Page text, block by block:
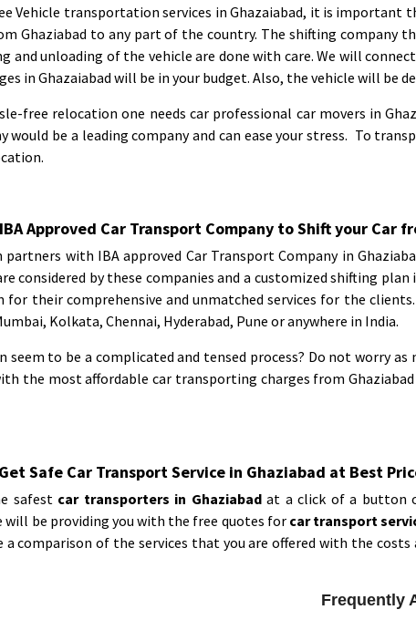
Vehicle transportation services in Ghazaiabad, it is important
Ghaziabad to any part of the country. The shifting
and unloading of the vehicle are done with care. We will
in Ghazaiabad will be in your budget. Also, the vehicle will be
free relocation one needs car professional car movers in
would be a leading company and can ease your stress. To
Approved Car Transport Company to Shift your Car
partners with IBA approved Car Transport Company in
considered by these companies and a customized shifting
for their comprehensive and unmatched services for the
Kolkata, Chennai, Hyderabad, Pune or anywhere in India.
seem to be a complicated and tensed process? Do not worry
the most affordable car transporting charges from
Safe Car Transport Service in Ghaziabad at Best
safest car transporters in Ghaziabadat a click of a button
will be providing you with the free quotes for car transport
a comparison of the services that you are offered with the
Frequently